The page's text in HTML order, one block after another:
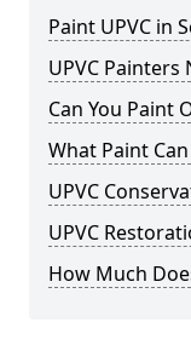
Paint UPVC in
UPVC Painters
Can You Paint
What Paint
UPVC
UPVC
How Much